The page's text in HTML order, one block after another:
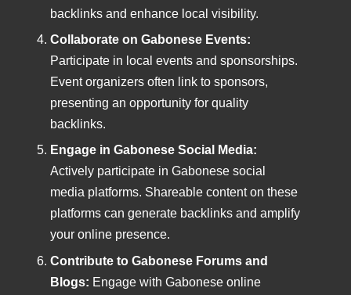
backlinks and enhance local visibility.
Collaborate on Gabonese Events:
Participate in local events and sponsorships.
Event organizers often link to sponsors,
presenting an opportunity for quality
backlinks.
Engage in Gabonese Social Media:
Actively participate in Gabonese social
media platforms. Shareable content on these
platforms can generate backlinks and amplify
your online presence.
Contribute to Gabonese Forums and
Blogs: Engage with Gabonese online